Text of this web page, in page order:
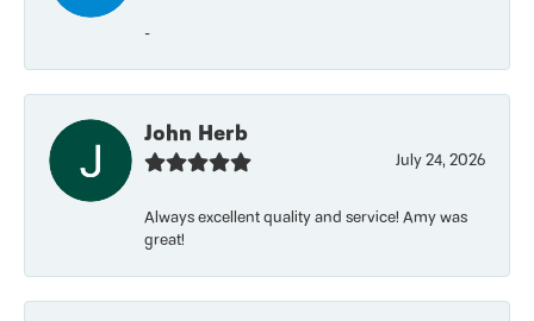
-
John Herb
July 24, 2026
Always excellent quality and service! Amy was
great!